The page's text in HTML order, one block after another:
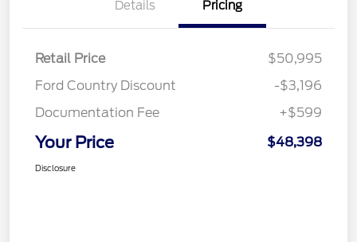
Details Pricing
Retail Price
$50,995
Ford Country Discount
-$3,196
Documentation Fee
+$599
Your Price $48,398
Disclosure